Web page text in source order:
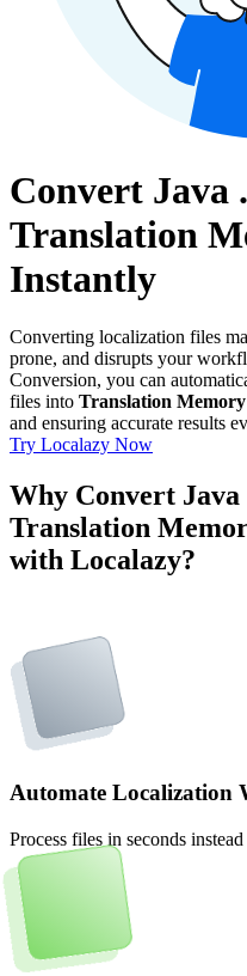
Convert Java
Translation
Instantly
Converting localization files
prone, and disrupts your
Conversion, you can
files into Translation
and ensuring accurate results
Try Localazy Now
Why Convert
Translation
with Localazy?
Automate Localization
Process files in seconds